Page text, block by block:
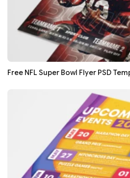
Free NFL Super Bowl Flyer PSD